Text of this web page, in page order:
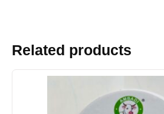
Related products